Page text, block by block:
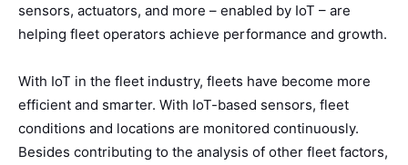
sensors, actuators, and more – enabled by IoT – are
helping fleet operators achieve performance and growth.
With IoT in the fleet industry, fleets have become more
efficient and smarter. With IoT-based sensors, fleet
conditions and locations are monitored continuously.
Besides contributing to the analysis of other fleet factors,